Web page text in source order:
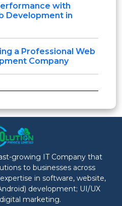
with
Development in
a Professional Web
Company
growing IT Company that
to businesses across
in software, website,
development; UI/UX
marketing.